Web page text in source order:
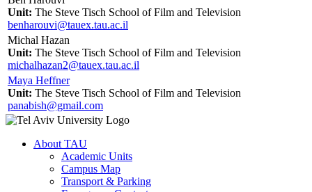
Unit: The Steve Tisch School of Film and Television
benharouvi@tauex.tau.ac.il
Michal Hazan
Unit: The Steve Tisch School of Film and Television
michalhazan2@tauex.tau.ac.il
Maya Heffner
Unit: The Steve Tisch School of Film and Television
panabish@gmail.com
About TAU
Academic Units
Campus Map
Transport & Parking